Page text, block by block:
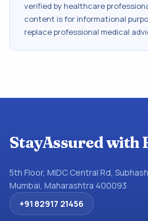
verified by healthcare
content is for informational
replace professional medical
StayAssured with
5th Floor, MIDC Central Rd,
Mumbai, Maharashtra 400093
+91 82917 21456